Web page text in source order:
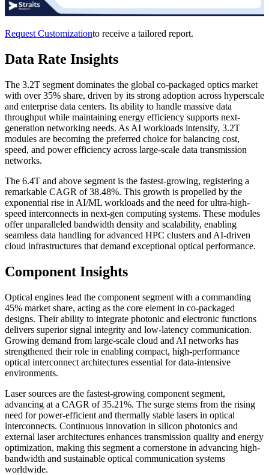
Request Customizationto receive a tailored report.
Data Rate Insights
The 3.2T segment dominates the global co-packaged optics market
with over 35% share, driven by its strong adoption across hyperscale
and enterprise data centers. Its ability to handle massive data
throughput while maintaining energy efficiency supports next-
generation networking needs. As AI workloads intensify, 3.2T
modules are becoming the preferred choice for balancing cost,
speed, and power efficiency across large-scale data transmission
networks.
The 6.4T and above segment is the fastest-growing, registering a
remarkable CAGR of 38.48%. This growth is propelled by the
exponential rise in AI/ML workloads and the need for ultra-high-
speed interconnects in next-gen computing systems. These modules
offer unparalleled bandwidth density and scalability, enabling
seamless data handling for advanced HPC clusters and AI-driven
cloud infrastructures that demand exceptional optical performance.
Component Insights
Optical engines lead the component segment with a commanding
45% market share, acting as the core element in co-packaged
designs. Their ability to integrate photonic and electronic functions
delivers superior signal integrity and low-latency communication.
Growing demand from large-scale cloud and AI networks has
strengthened their role in enabling compact, high-performance
optical interconnect architectures essential for data-intensive
environments.
Laser sources are the fastest-growing component segment,
advancing at a CAGR of 35.21%. The surge stems from the rising
need for power-efficient and thermally stable lasers in optical
interconnects. Continuous innovation in silicon photonics and
external laser architectures enhances transmission quality and energy
optimization, making this segment a cornerstone in advancing high-
bandwidth and sustainable optical communication systems
worldwide.